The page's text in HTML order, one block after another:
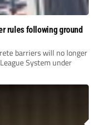
rules following ground
barriers will no longer
System under